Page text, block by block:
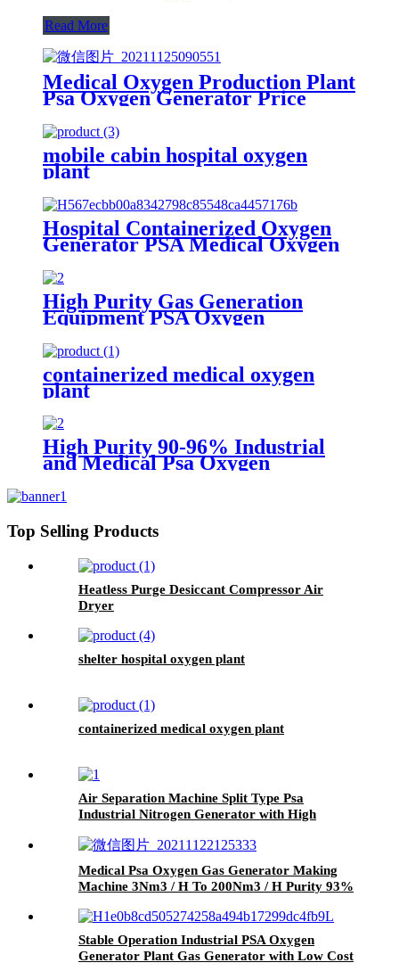
Read More
Medical Oxygen Production Plant
Psa Oxygen Generator Price
With Full Container
mobile cabin hospital oxygen
plant
Hospital Containerized Oxygen
Generator PSA Medical Oxygen
High Purity Gas Generation
Equipment PSA Oxygen
Generator Medical And Industry
Use Oxygen Plant
containerized medical oxygen
plant
High Purity 90-96% Industrial
and Medical Psa Oxygen
Systems Container Plant
Top Selling Products
Heatless Purge Desiccant Compressor Air
Dryer
shelter hospital oxygen plant
containerized medical oxygen plant
Air Separation Machine Split Type Psa
Industrial Nitrogen Generator with High
Medical Psa Oxygen Gas Generator Making
Machine 3Nm3 / H To 200Nm3 / H Purity 93%
Stable Operation Industrial PSA Oxygen
Generator Plant Gas Generator with Low Cost